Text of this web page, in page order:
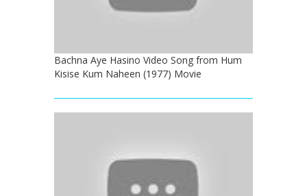
Bachna Aye Hasino Video Song from Hum
Kisise Kum Naheen (1977) Movie